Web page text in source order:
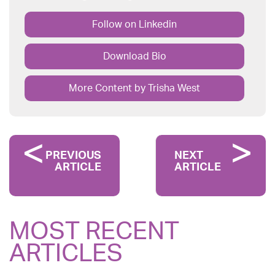
Follow on Linkedin
Download Bio
More Content by Trisha West
PREVIOUS
ARTICLE
NEXT
ARTICLE
MOST RECENT
ARTICLES